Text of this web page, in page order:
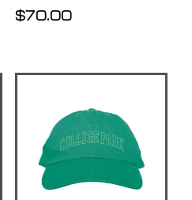
Regular
$70.00